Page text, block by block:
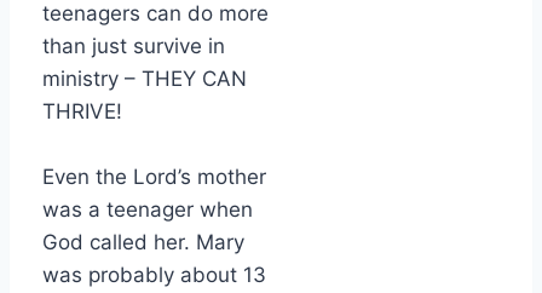
teenagers can do more
than just survive in
ministry – THEY CAN
THRIVE!
Even the Lord’s mother
was a teenager when
God called her. Mary
was probably about 13